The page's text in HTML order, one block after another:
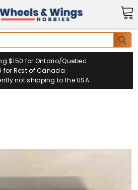
$150 for Ontario/Quebec
for Rest of Canada
not shipping to the USA